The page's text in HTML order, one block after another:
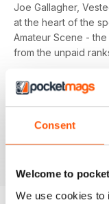
Consent
Welcome to
We use cookies to
Joe Gallagher,
at the heart of the
Amateur Scene -
from the unpaid
Whether you’re
fights or prefer
you love in your
subscription-